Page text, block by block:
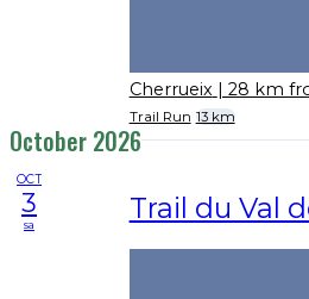
Cherrueix | 28 km
Trail Run 13 km
October 2026
OCT
3
sa Trail du Val